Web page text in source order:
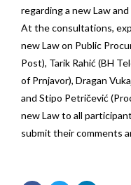
regarding a new Law
At the consultations,
new Law on Public
Post), Tarik Rahić (BH
of Prnjavor), Dragan
and Stipo Petričević
new Law to all
submit their comments